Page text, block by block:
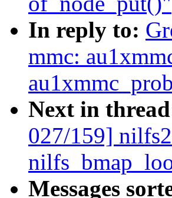
In reply to:
mmc:
Next in
027/159]
Messages